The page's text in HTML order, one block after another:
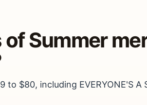
Summer
$80, including EVERYONE'S